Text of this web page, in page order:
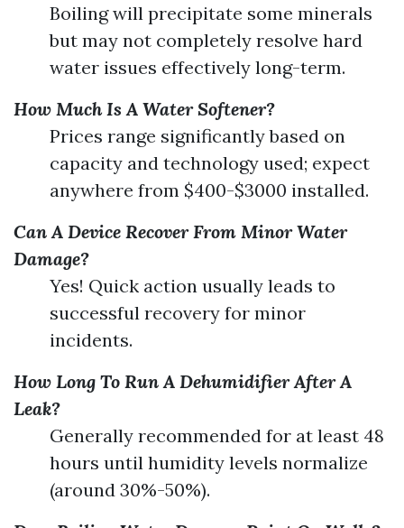
Boiling will precipitate some minerals
but may not completely resolve hard
water issues effectively long-term.
How Much Is A Water Softener?
Prices range significantly based on
capacity and technology used; expect
anywhere from $400-$3000 installed.
Can A Device Recover From Minor Water
Damage?
Yes! Quick action usually leads to
successful recovery for minor
incidents.
How Long To Run A Dehumidifier After A
Leak?
Generally recommended for at least 48
hours until humidity levels normalize
(around 30%-50%).